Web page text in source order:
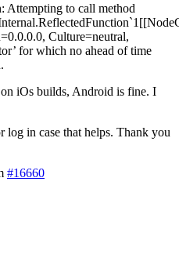
Attempting to call method
Culture=neutral,
for which no ahead of time
iOs builds, Android is fine. I
log in case that helps. Thank you
#16660